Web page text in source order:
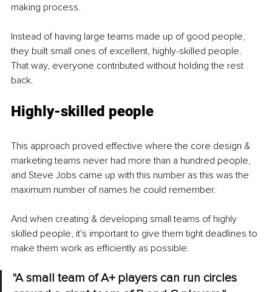
making process.
Instead of having large teams made up of good people,
they built small ones of excellent, highly-skilled people.
That way, everyone contributed without holding the rest
back.
Highly-skilled people
This approach proved effective where the core design &
marketing teams never had more than a hundred people,
and Steve Jobs came up with this number as this was the
maximum number of names he could remember.
And when creating & developing small teams of highly
skilled people, it's important to give them tight deadlines to
make them work as efficiently as possible.
"A small team of A+ players can run circles